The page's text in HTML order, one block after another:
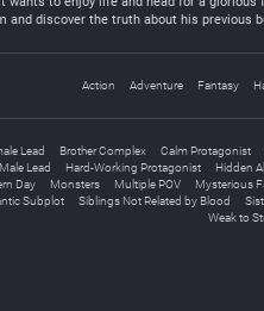
discover the truth about his previous
Action Adventure Fantasy
Lead Brother Complex Calm Protagonist
Lead Hard-Working Protagonist Hidden
Day Monsters Multiple POV Mysterious
Subplot Siblings Not Related by Blood
Weak to